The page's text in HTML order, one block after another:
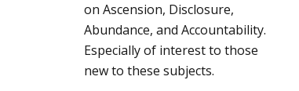
on Ascension, Disclosure,
Abundance, and Accountability.
Especially of interest to those
new to these subjects.